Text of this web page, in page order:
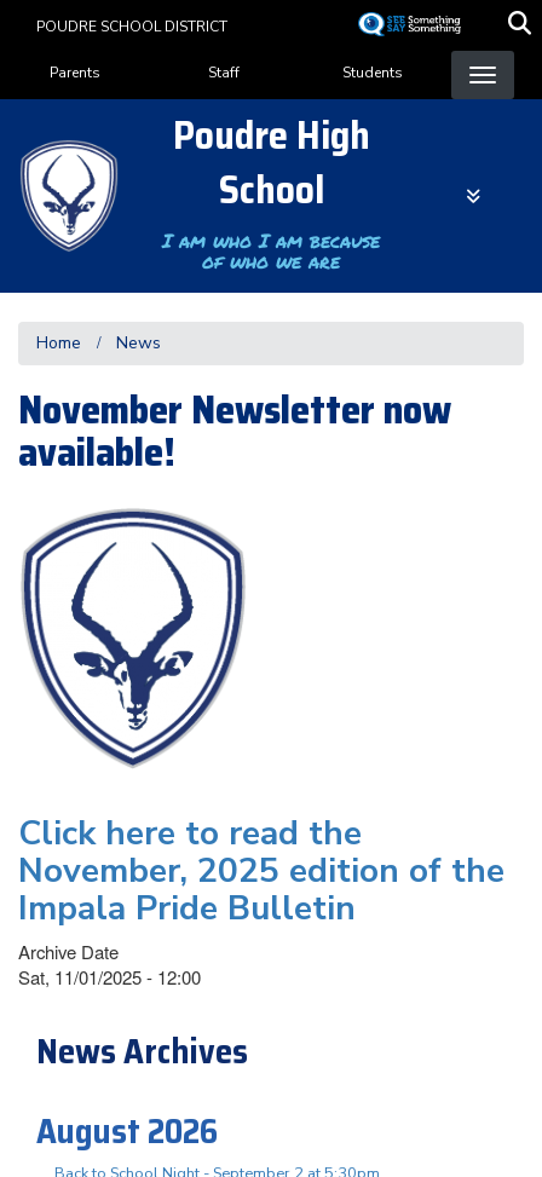
content
POUDRE SCHOOL DISTRICT
Landing Page Menu
Parents Staff Students
Poudre High
School
I am who I am because
of who we are
Home News
November Newsletter now
available!
Click here to read the
November, 2025 edition of the
Impala Pride Bulletin
Archive Date
Sat, 11/01/2025 - 12:00
News Archives
August 2026